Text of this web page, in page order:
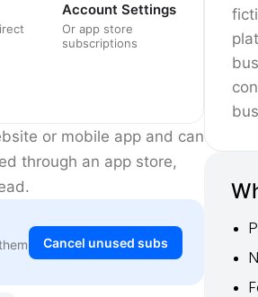
Account Settings
Or app store
subscriptions
or mobile app and can
through an app store,
Cancel unused subs